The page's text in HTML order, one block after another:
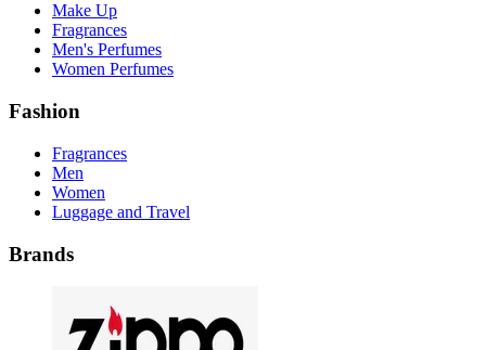
Make Up
Fragrances
Men's Perfumes
Women Perfumes
Fashion
Fragrances
Men
Women
Luggage and Travel
Brands